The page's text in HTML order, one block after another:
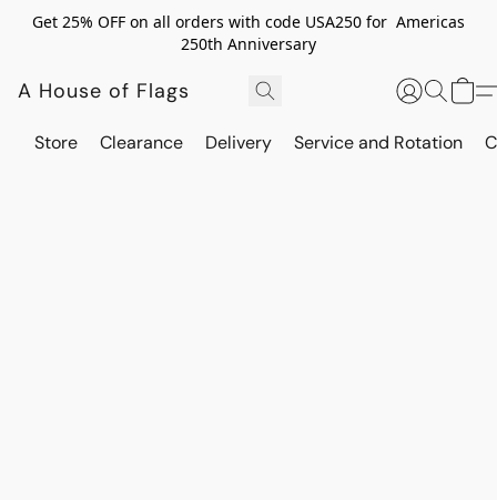
Get 25% OFF on all orders with code USA250 for Americas
250th Anniversary
A House of Flags
Store Clearance Delivery Service and Rotation